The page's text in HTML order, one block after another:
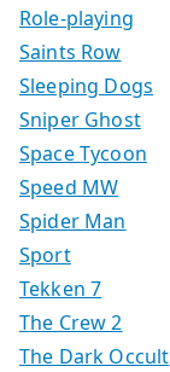
Role-playing
Saints Row
Sleeping Dogs
Sniper Ghost
Space Tycoon
Speed MW
Spider Man
Sport
Tekken 7
The Crew 2
The Dark Occult